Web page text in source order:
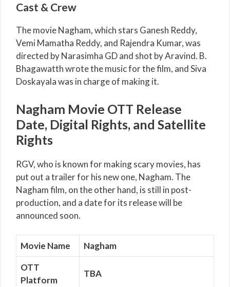
Cast & Crew
The movie Nagham, which stars Ganesh Reddy,
Vemi Mamatha Reddy, and Rajendra Kumar, was
directed by Narasimha GD and shot by Aravind. B.
Bhagawatth wrote the music for the film, and Siva
Doskayala was in charge of making it.
Nagham Movie OTT Release
Date, Digital Rights, and Satellite
Rights
RGV, who is known for making scary movies, has
put out a trailer for his new one, Nagham. The
Nagham film, on the other hand, is still in post-
production, and a date for its release will be
announced soon.
Movie Name
Nagham
OTT
Platform
TBA